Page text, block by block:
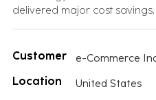
delivered major cost savings.
Customer
e-Commerce
Location
United States